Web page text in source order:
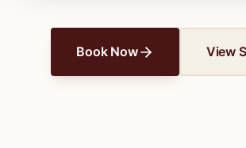
Book Now View